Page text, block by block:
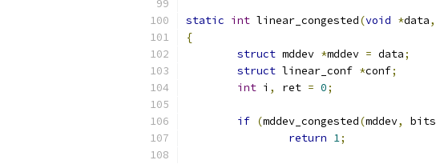
static int linear_congested(void *data,
{
struct mddev *mddev = data;
struct linear_conf *conf;
int i , ret = 0;
if (mddev_congested(mddev, bits
return 1;